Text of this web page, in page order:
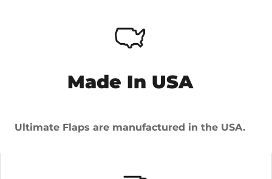
Made In USA
Ultimate Flaps are manufactured in the USA.